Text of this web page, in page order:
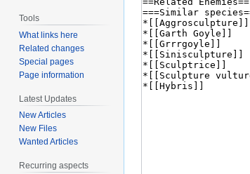
Tools
What links here
Related changes
Special pages
Page information
Latest Updates
New Articles
New Files
Wanted Articles
Recurring aspects